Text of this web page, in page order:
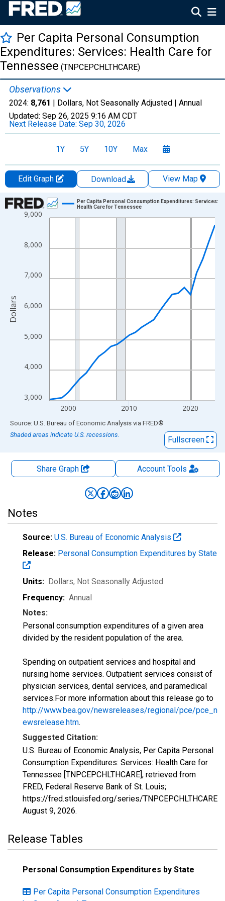
Per Capita Personal Consumption
Expenditures: Services: Health Care for
Tennessee (TNPCEPCHLTHCARE)
Observations
2024: 8,761 | Dollars, Not Seasonally Adjusted | Annual
Updated: Sep 26, 2025 9:16 AM CDT
Next Release Date: Sep 30, 2026
1Y 5Y 10Y Max
Edit Graph Download
View Map
Chart
Line chart with 28 data points.
The chart has 1 X axis displaying xAxis. Data ranges from
3,000
4,000
5,000
6,000
7,000
8,000
9,000
2000 2010 2020
Per Capita Personal Consumption Expenditures: Services:
Health Care for Tennessee
Dollars
End of interactive chart.
Source: U.S. Bureau of Economic Analysis via FRED®
Shaded areas indicate U.S. recessions.
Fullscreen
Share Graph AccountTools
Notes
Source: U.S. Bureau of Economic Analysis
Release: Personal Consumption Expenditures by State
Units: Dollars, Not Seasonally Adjusted
Frequency: Annual
Notes:
Personal consumption expenditures of a given area
divided by the resident population of the area.
Spending on outpatient services and hospital and
nursing home services. Outpatient services consist of
physician services, dental services, and paramedical
services.For more information about this release go to
http://www.bea.gov/newsreleases/regional/pce/pce_n
ewsrelease.htm.
Suggested Citation:
U.S. Bureau of Economic Analysis, Per Capita Personal
Consumption Expenditures: Services: Health Care for
Tennessee [TNPCEPCHLTHCARE], retrieved from
FRED, Federal Reserve Bank of St. Louis;
https://fred.stlouisfed.org/series/TNPCEPCHLTHCARE,
August 9, 2026.
Release Tables
Personal Consumption Expenditures by State
Per Capita Personal Consumption Expenditures